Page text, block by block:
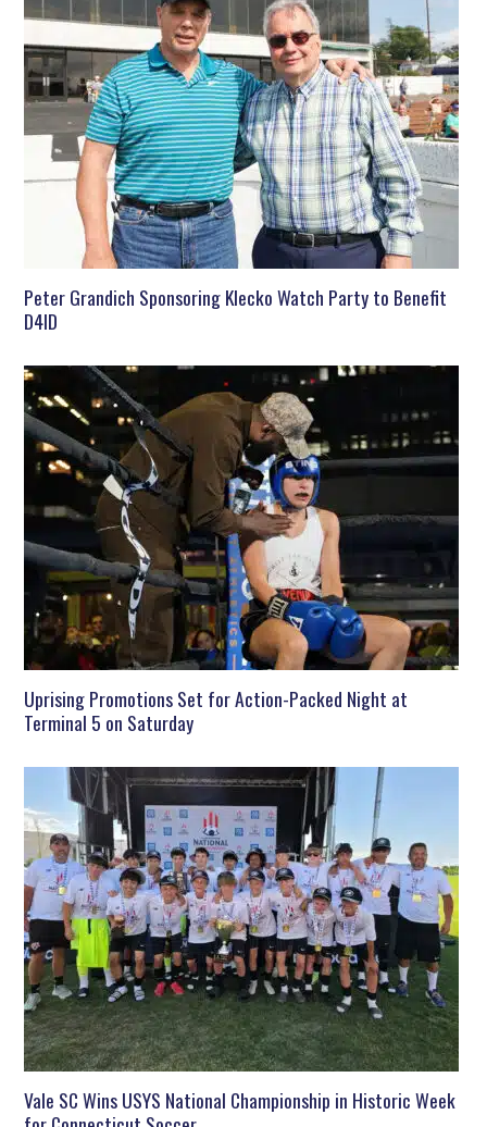
Peter Grandich Sponsoring Klecko Watch Party to Benefit
D4ID
Uprising Promotions Set for Action-Packed Night at
Terminal 5 on Saturday
Vale SC Wins USYS National Championship in Historic Week